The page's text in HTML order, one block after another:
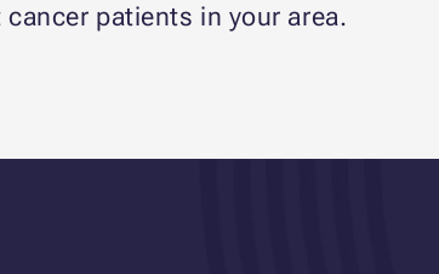
patients in your area.